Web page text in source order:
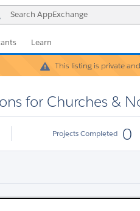
Learn
This listing is private
for Churches &
Projects Completed 0